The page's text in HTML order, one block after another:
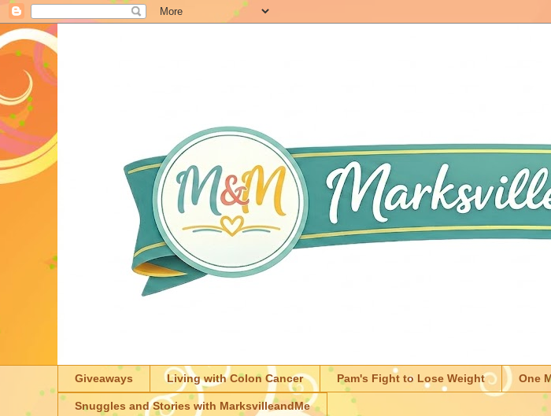
Giveaways Living with Colon Cancer Pam's Fight to Lose Weight One
Snuggles and Stories with MarksvilleandMe